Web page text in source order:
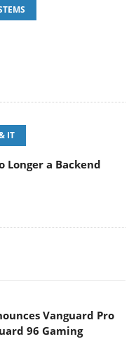
IT
Longer a Backend
Vanguard Pro
96 Gaming